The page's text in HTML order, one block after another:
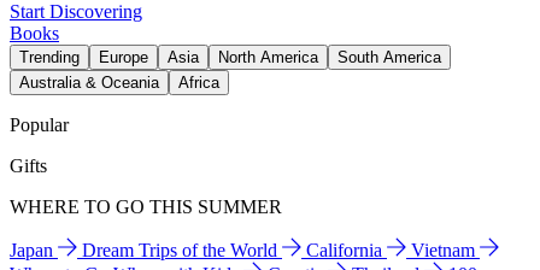
Start Discovering
Books
Trending Europe Asia North America
South America
Australia & Oceania
Africa
Popular
Gifts
WHERE TO GO THIS SUMMER
Japan Dream Trips of the World California
Vietnam